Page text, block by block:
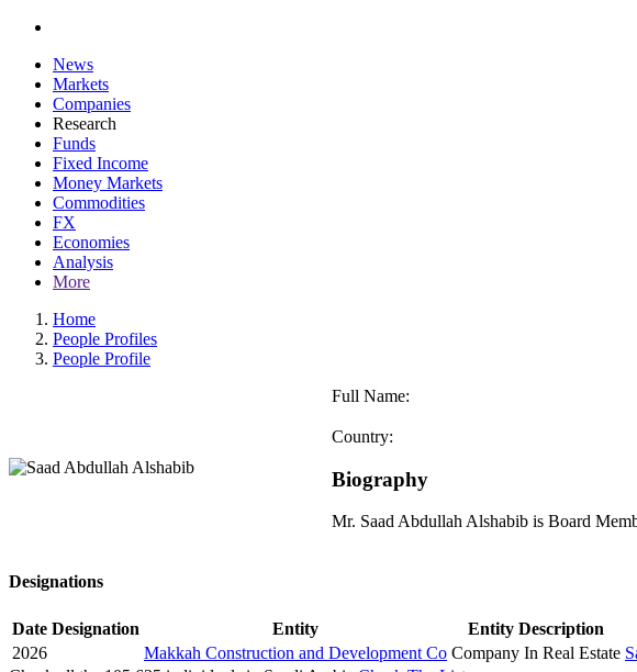
News
Markets
Companies
Research
Funds
Fixed Income
Money Markets
Commodities
FX
Economies
Analysis
More
Home
People Profiles
People Profile
Full Name:
Country:
Biography
Mr. Saad Abdullah Alshabib is Board
Designations
Date Designation Entity Entity Description
2026
Makkah Construction and Development Co Company In Real Estate